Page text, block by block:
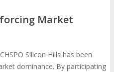
Market
Silicon Hills has been
dominance. By participating